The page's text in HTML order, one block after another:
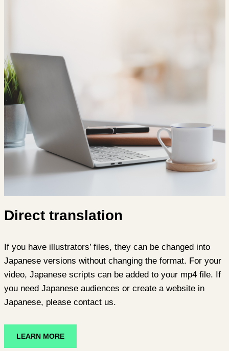
Direct translation
If you have illustrators’ files, they can be changed into
Japanese versions without changing the format. For your
video, Japanese scripts can be added to your mp4 file. If
you need Japanese audiences or create a website in
Japanese, please contact us.
LEARN MORE